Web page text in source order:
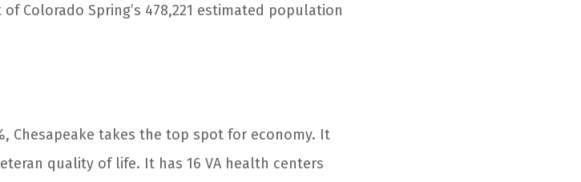
Colorado Spring’s 478,221 estimated population
Chesapeake takes the top spot for economy. It
quality of life. It has 16 VA health centers